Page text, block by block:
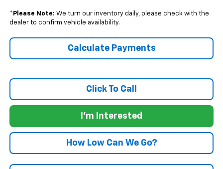
* Please Note: We turn our inventory daily, please check with the
dealer to confirm vehicle availability.
Calculate Payments
Click To Call
I'm Interested
How Low Can We Go?